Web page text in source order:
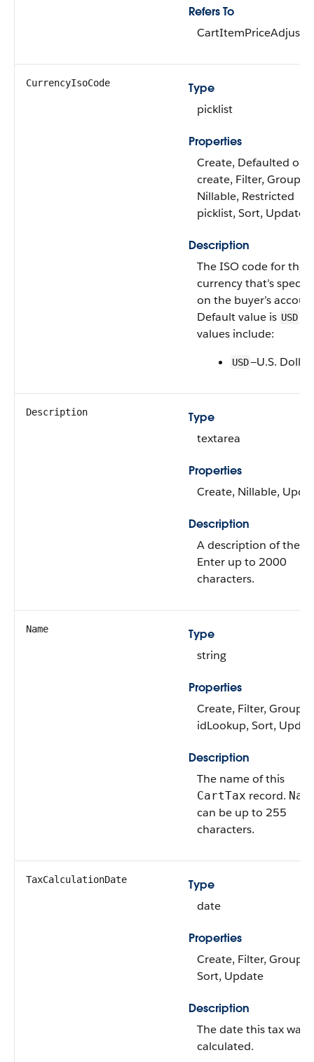
Refers To
CurrencyIsoCode
Type
picklist
Properties
Create, Defaulted on
create, Filter, Group,
Nillable, Restricted
picklist, Sort, Update
Description
The ISO code for the
currency that’s
on the buyer’s
Default value is USD
values include:
USD—U.S. Dollar
Description
Type
textarea
Properties
Create, Nillable,
Description
A description of the
Enter up to 2000
characters.
Name
Type
string
Properties
Create, Filter, Group,
idLookup, Sort,
Description
The name of this
CartTax record.
can be up to 255
characters.
TaxCalculationDate
Type
date
Properties
Create, Filter, Group,
Sort, Update
Description
The date this tax was
calculated.